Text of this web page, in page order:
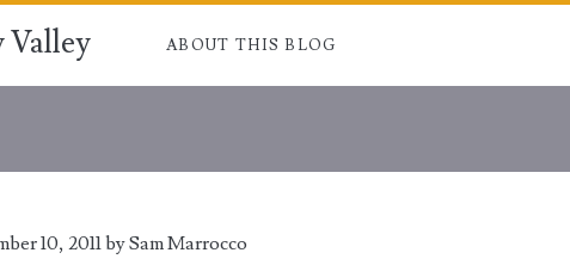
ABOUT THIS BLOG
10, 2011 bySam Marrocco